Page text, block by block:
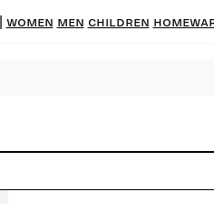
Women Men Children